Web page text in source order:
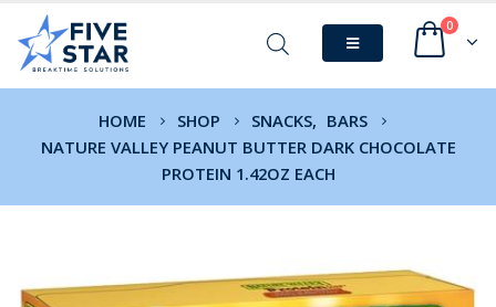
0
HOME SHOP SNACKS, BARS
NATURE VALLEY PEANUT BUTTER DARK CHOCOLATE
PROTEIN 1.42OZ EACH